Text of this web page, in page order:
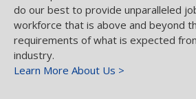
do our best to provide unparalleled
workforce that is above and beyond
requirements of what is expected
industry.
Learn More About Us >